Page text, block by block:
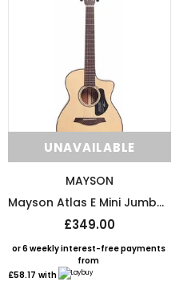
UNAVAILABLE
MAYSON
Mayson Atlas E Mini Jumbo With Free Padded Gig Bag
£349.00
or 6 weekly interest-free payments
from
£58.17 with